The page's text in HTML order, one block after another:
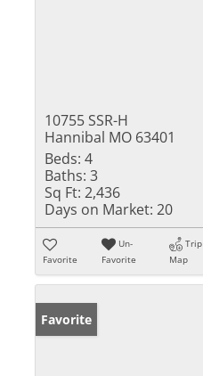
10755 SSR-H
Hannibal MO 63401
Beds: 4
Baths: 3
Sq Ft: 2,436
Days on Market: 20
Favorite
Un-
Favorite
Trip
Map
Favorite